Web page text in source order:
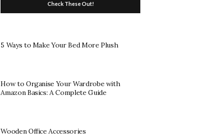
Check These Out!
5 Ways to Make Your Bed More Plush
How to Organise Your Wardrobe with
Amazon Basics: A Complete Guide
Wooden Office Accessories